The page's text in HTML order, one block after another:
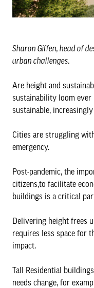
Sharon Giffen, head of
urban challenges.
Are height and
sustainability loom ever
sustainable,
Cities are struggling
emergency.
Post-pandemic, the
citizens,to facilitate
buildings is a critical
Delivering height frees
requires less space for
impact.
Tall Residential
needs change, for